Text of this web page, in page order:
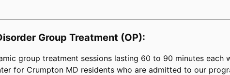
Group Treatment (OP):
group treatment sessions lasting 60 to 90 minutes each
for Crumpton MD residents who are admitted to our